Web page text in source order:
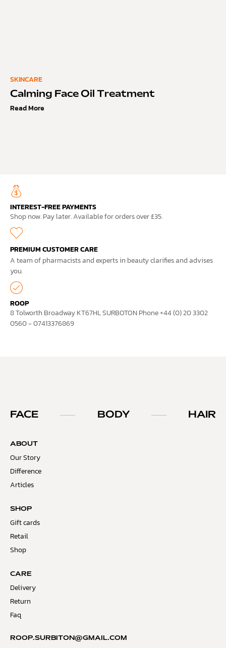
SKINCARE
Calming Face Oil Treatment
Read More
INTEREST-FREE PAYMENTS
Shop now. Pay later. Available for orders over £35.
PREMIUM CUSTOMER CARE
A team of pharmacists and experts in beauty clarifies and advises
you.
ROOP
8 Tolworth Broadway KT67HL SURBOTON Phone +44 (0) 20 3302
0560 - 07413376869
FACE BODY HAIR
ABOUT
Our Story
Difference
Articles
SHOP
Gift cards
Retail
Shop
CARE
Delivery
Return
Faq
ROOP.SURBITON@GMAIL.COM